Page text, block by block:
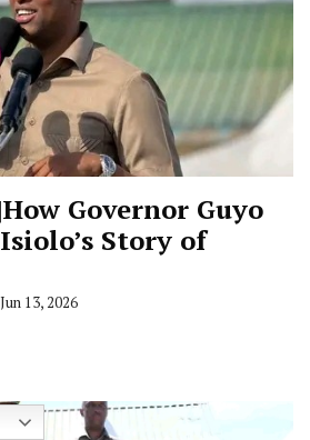
Governor Guyo
Story of
Jun 13, 2026